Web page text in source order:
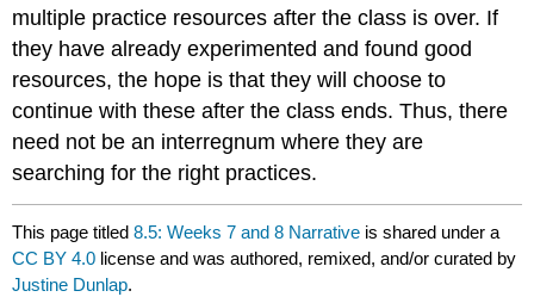
multiple practice resources after the class is over. If
they have already experimented and found good
resources, the hope is that they will choose to
continue with these after the class ends. Thus, there
need not be an interregnum where they are
searching for the right practices.
This page titled8.5: Weeks 7 and 8 Narrative is shared under a
CC BY 4.0 license and was authored, remixed, and/or curated by
Justine Dunlap.